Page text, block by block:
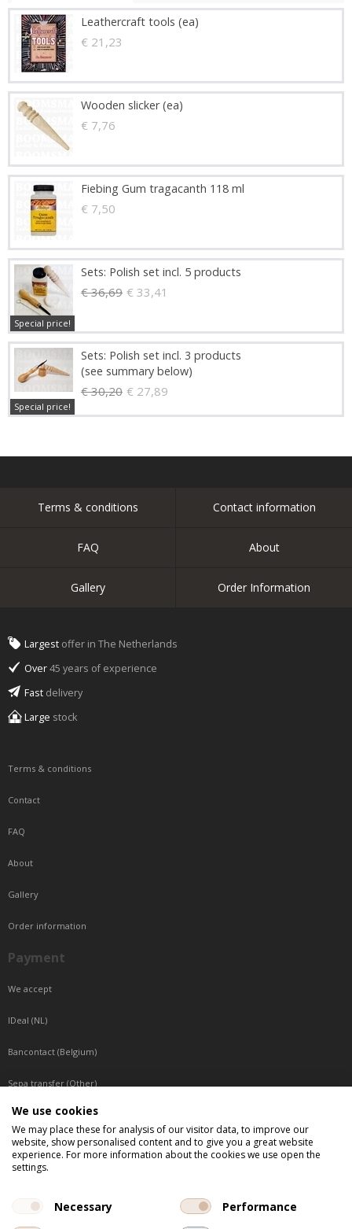
Leathercraft tools (ea)
€ 21,23
Wooden slicker (ea)
€ 7,76
Fiebing Gum tragacanth 118 ml
€ 7,50
Sets: Polish set incl. 5 products
€ 36,69 € 33,41
Special price!
Sets: Polish set incl. 3 products
(see summary below)
€ 30,20 € 27,89
Special price!
Terms & conditions Contact information
FAQ About
Gallery Order Information
Largest offer in The Netherlands
Over45 years of experience
Fast delivery
Large stock
Terms & conditions
Contact
FAQ
About
Gallery
Order information
Payment
We accept
IDeal (NL)
Bancontact (Belgium)
Sepa transfer (Other)
Reachable by phone
Tuesday, Wednesday, Thursday: Between 9:00 o'clock and 17:00 o'clock
Friday: Between 9:00 o'clock and 12:00 o'clock
We use cookies
We may place these for analysis of our visitor data, to improve our
website, show personalised content and to give you a great website
experience. For more information about the cookies we use open the
settings.
Necessary
Performance